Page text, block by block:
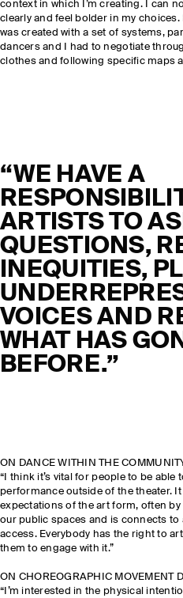
context in which I’m creating. I can
clearly and feel bolder in my
was created with a set of systems,
dancers and I had to negotiate
clothes and following specific maps
“WE HAVE A
ARTISTS TO
QUESTIONS,
INEQUITIES,
VOICES AND
WHAT HAS
BEFORE.”
ON DANCE WITHIN THE
“I think it’s vital for people to be able
performance outside of the theater.
expectations of the art form, often
our public spaces and is connects to
access. Everybody has the right to
them to engage with it.”
ON CHOREOGRAPHIC MOVEMENT
“I’m interested in the physical